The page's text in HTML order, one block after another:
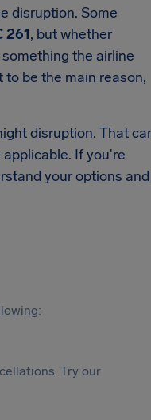
disruption. Some
261, but whether
the airline
be the main reason,
disruption. That
If you're
your options and
Try our